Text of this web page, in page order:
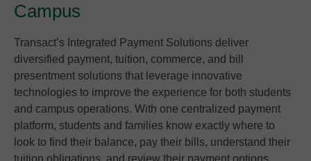
Campus
Transact’s Integrated Payment Solutions deliver
diversified payment, tuition, commerce, and bill
presentment solutions that leverage innovative
technologies to improve the experience for both students
and campus operations. With one centralized payment
platform, students and families know exactly where to
look to find their balance, pay their bills, understand their
tuition obligations, and review their payment options.